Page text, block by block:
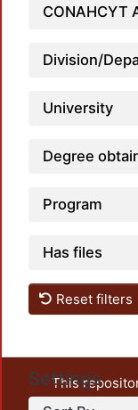
CONAHCYT
Division/
University
Degree
Program
Has files
Reset filters
Settings
This
unrestricted